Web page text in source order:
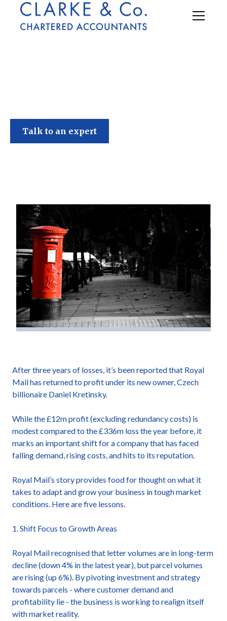
Talk to an expert
After three years of losses, it’s been reported that Royal
Mail has returned to profit under its new owner, Czech
billionaire Daniel Kretinsky.
While the £12m profit (excluding redundancy costs) is
modest compared to the £336m loss the year before, it
marks an important shift for a company that has faced
falling demand, rising costs, and hits to its reputation.
Royal Mail’s story provides food for thought on what it
takes to adapt and grow your business in tough market
conditions. Here are five lessons.
1. Shift Focus to Growth Areas
Royal Mail recognised that letter volumes are in long-term
decline (down 4% in the latest year), but parcel volumes
are rising (up 6%). By pivoting investment and strategy
towards parcels - where customer demand and
profitability lie - the business is working to realign itself
with market reality.